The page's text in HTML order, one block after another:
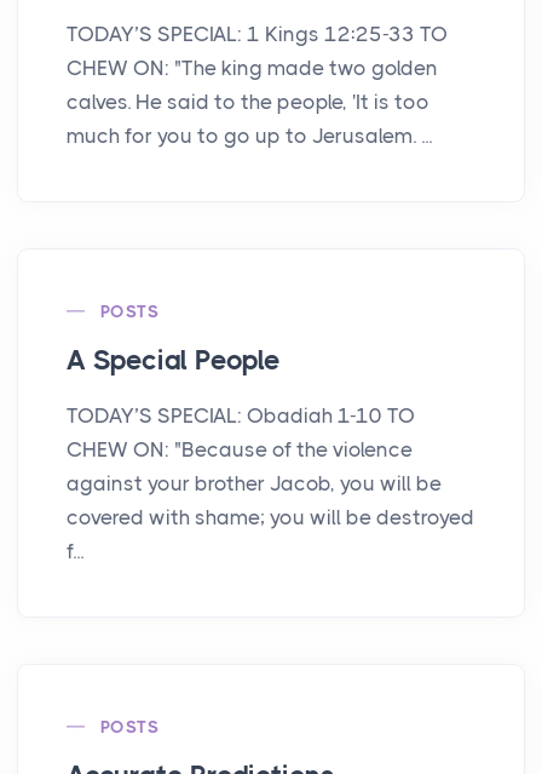
TODAY’S SPECIAL: 1 Kings 12:25-33 TO
CHEW ON: "The king made two golden
calves. He said to the people, 'It is too
much for you to go up to Jerusalem. ...
POSTS
A Special People
TODAY’S SPECIAL: Obadiah 1-10 TO
CHEW ON: "Because of the violence
against your brother Jacob, you will be
covered with shame; you will be destroyed
f...
POSTS